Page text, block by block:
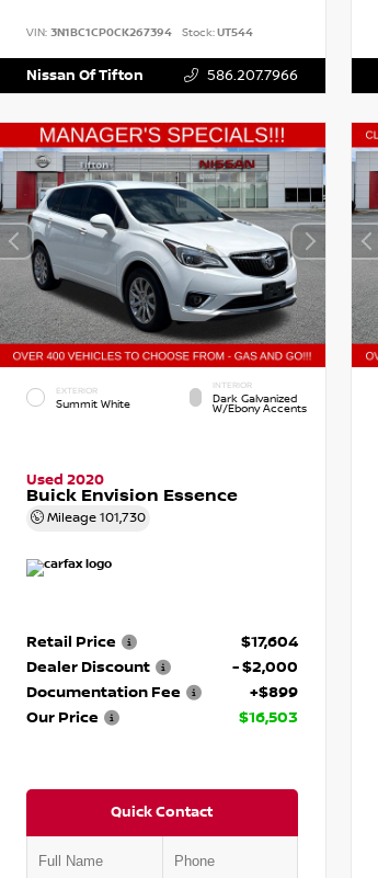
VIN: 3N1BC1CP0CK267394 Stock:UT544
Nissan Of Tifton 586.207.7966
EXTERIOR
Summit White
INTERIOR
Dark Galvanized
W/Ebony Accents
Used 2020
Buick Envision Essence
Mileage 101,730
Retail Price
$17,604
Dealer Discount
- $2,000
Documentation Fee
+$899
Our Price
$16,503
Quick Contact